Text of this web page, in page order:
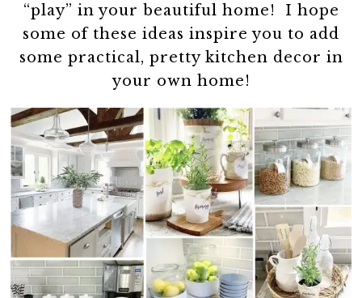
“play” in your beautiful home! I hope
some of these ideas inspire you to add
some practical, pretty kitchen decor in
your own home!